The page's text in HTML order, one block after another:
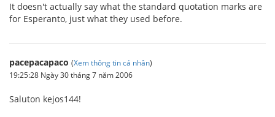
It doesn't actually say what the standard quotation marks are
for Esperanto, just what they used before.
pacepacapaco (Xem thông tin cá nhân)
19:25:28 Ngày 30 tháng 7 năm 2006
Saluton kejos144!